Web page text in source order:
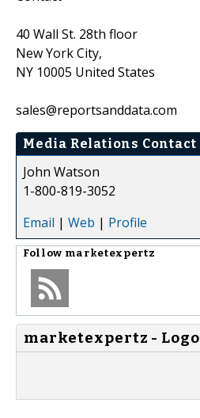
40 Wall St. 28th floor
New York City,
NY 10005 United States
sales@reportsanddata.com
Media Relations Contact
John Watson
1-800-819-3052
Email | Web | Profile
Follow marketexpertz
marketexpertz - Logo